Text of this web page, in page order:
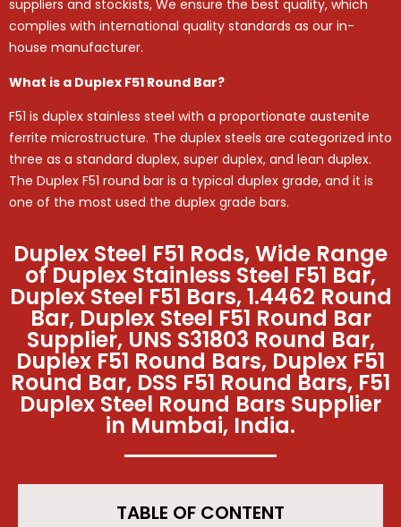
suppliers and stockists, We ensure the best quality, which
complies with international quality standards as our in-
house manufacturer.
What is a Duplex F51 Round Bar?
F51 is duplex stainless steel with a proportionate austenite
ferrite microstructure. The duplex steels are categorized into
three as a standard duplex, super duplex, and lean duplex.
The Duplex F51 round bar is a typical duplex grade, and it is
one of the most used the duplex grade bars.
Duplex Steel F51 Rods, Wide Range
of Duplex Stainless Steel F51 Bar,
Duplex Steel F51 Bars, 1.4462 Round
Bar, Duplex Steel F51 Round Bar
Supplier, UNS S31803 Round Bar,
Duplex F51 Round Bars, Duplex F51
Round Bar, DSS F51 Round Bars, F51
Duplex Steel Round Bars Supplier
in Mumbai, India.
TABLE OF CONTENT